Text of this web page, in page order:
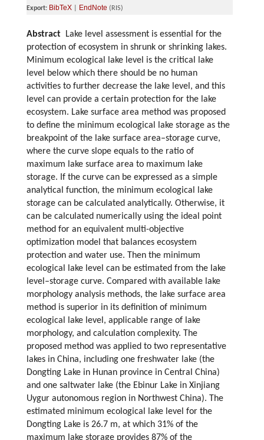
Export: BibTeX EndNote (RIS)
Abstract Lake level assessment is essential for the
protection of ecosystem in shrunk or shrinking lakes.
Minimum ecological lake level is the critical lake
level below which there should be no human
activities to further decrease the lake level, and this
level can provide a certain protection for the lake
ecosystem. Lake surface area method was proposed
to define the minimum ecological lake storage as the
breakpoint of the lake surface area–storage curve,
where the curve slope equals to the ratio of
maximum lake surface area to maximum lake
storage. If the curve can be expressed as a simple
analytical function, the minimum ecological lake
storage can be calculated analytically. Otherwise, it
can be calculated numerically using the ideal point
method for an equivalent multi-objective
optimization model that balances ecosystem
protection and water use. Then the minimum
ecological lake level can be estimated from the lake
level–storage curve. Compared with available lake
morphology analysis methods, the lake surface area
method is superior in its definition of minimum
ecological lake level, applicable range of lake
morphology, and calculation complexity. The
proposed method was applied to two representative
lakes in China, including one freshwater lake (the
Dongting Lake in Hunan province in Central China)
and one saltwater lake (the Ebinur Lake in Xinjiang
Uygur autonomous region in Northwest China). The
estimated minimum ecological lake level for the
Dongting Lake is 26.7 m, at which 31% of the
maximum lake storage provides 87% of the